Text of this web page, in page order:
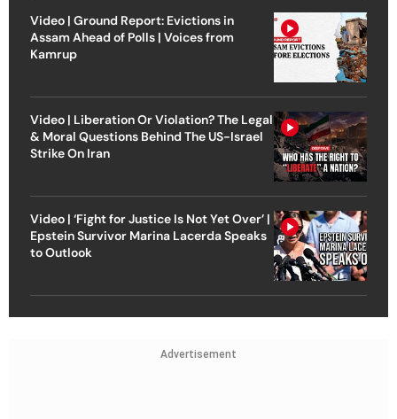
Video | Ground Report: Evictions in
Assam Ahead of Polls | Voices from
Kamrup
Video | Liberation Or Violation? The Legal
& Moral Questions Behind The US-Israel
Strike On Iran
Video | ‘Fight for Justice Is Not Yet Over’ |
Epstein Survivor Marina Lacerda Speaks
to Outlook
Advertisement